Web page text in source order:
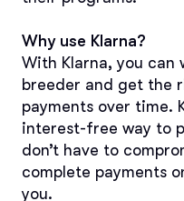
Why use Klarna?
With Klarna, you can
breeder and get the
payments over time.
interest-free way to
don’t have to
complete payments
you.